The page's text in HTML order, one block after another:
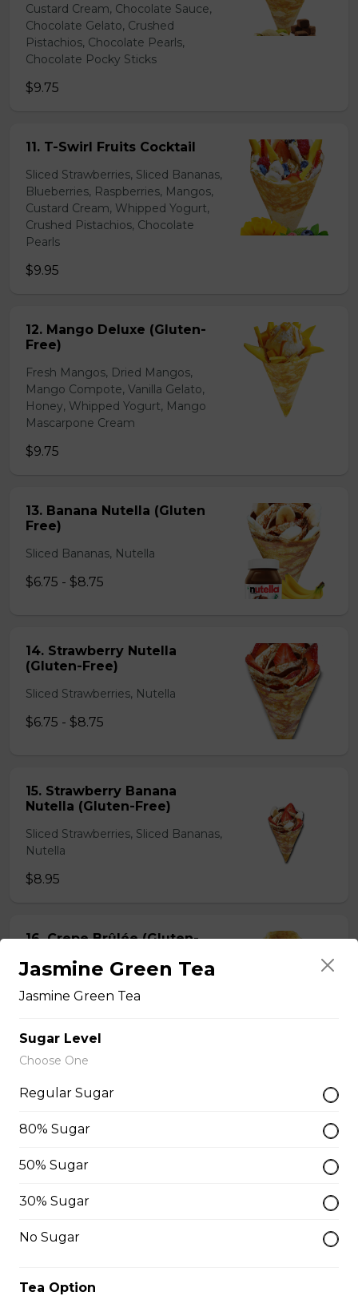
Custard Cream, Chocolate Sauce,
Chocolate Gelato, Crushed
Pistachios, Chocolate Pearls,
Chocolate Pocky Sticks
$9.75
11. T-Swirl Fruits Cocktail
Sliced Strawberries, Sliced Bananas,
Blueberries, Raspberries, Mangos,
Custard Cream, Whipped Yogurt,
Crushed Pistachios, Chocolate
Pearls
$9.95
12. Mango Deluxe (Gluten-
Free)
Fresh Mangos, Dried Mangos,
Mango Compote, Vanilla Gelato,
Honey, Whipped Yogurt, Mango
Mascarpone Cream
$9.75
13. Banana Nutella (Gluten
Free)
Sliced Bananas, Nutella
$6.75 - $8.75
14. Strawberry Nutella
(Gluten-Free)
Sliced Strawberries, Nutella
$6.75 - $8.75
15. Strawberry Banana
Nutella (Gluten-Free)
Sliced Strawberries, Sliced Bananas,
Nutella
$8.95
16. Crepe Brûlée (Gluten-
Custard Cream, Whipped Yogurt,
Chocolate Pearls, Chocolate Sauce,
Almonds
3. Strawberry Banana
Custard Cream, Whipped Yogurt,
Jasmine Green Tea
Jasmine Green Tea
Sugar Level
Choose One
Regular Sugar
80% Sugar
50% Sugar
30% Sugar
No Sugar
Tea Option